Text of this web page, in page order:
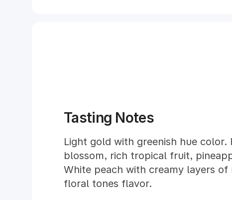
Tasting Notes
Light gold with greenish hue color.
blossom, rich tropical fruit,
White peach with creamy layers of
floral tones flavor.